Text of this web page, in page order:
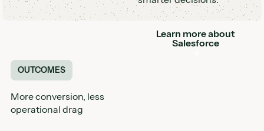
ButtonLearn more about
Salesforce
OUTCOMES
More conversion, less
operational drag